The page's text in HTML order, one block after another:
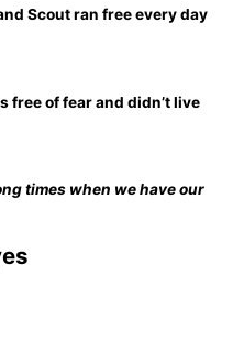
Scout ran free every day
free of fear and didn’t live
times when we have our